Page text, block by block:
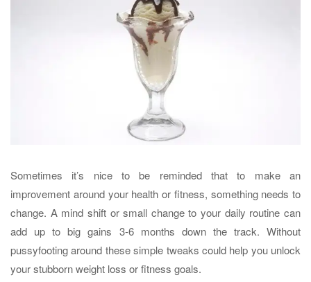
Sometimes it’s nice to be reminded that to make an
improvement around your health or fitness, something needs to
change. A mind shift or small change to your daily routine can
add up to big gains 3-6 months down the track. Without
pussyfooting around these simple tweaks could help you unlock
your stubborn weight loss or fitness goals.